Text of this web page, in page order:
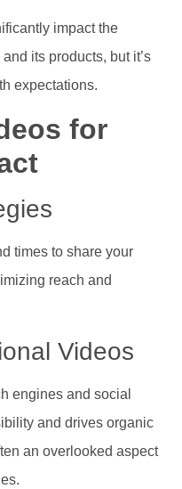
impact the
its products, but it’s
expectations.
for
times to share your
reach and
Videos
engines and social
and drives organic
an overlooked aspect